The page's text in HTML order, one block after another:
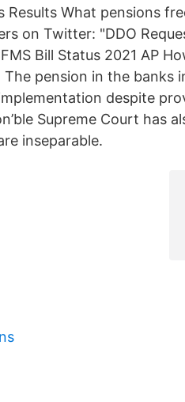
Results What pensions
on Twitter: "DDO
Bill Status 2021 AP
pension in the banks
despite
Supreme Court has
inseparable.